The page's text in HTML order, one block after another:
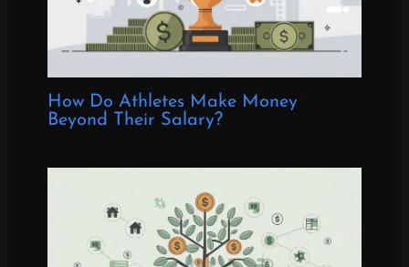
How Do Athletes Make Money
Beyond Their Salary?